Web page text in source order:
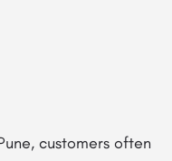
customers often